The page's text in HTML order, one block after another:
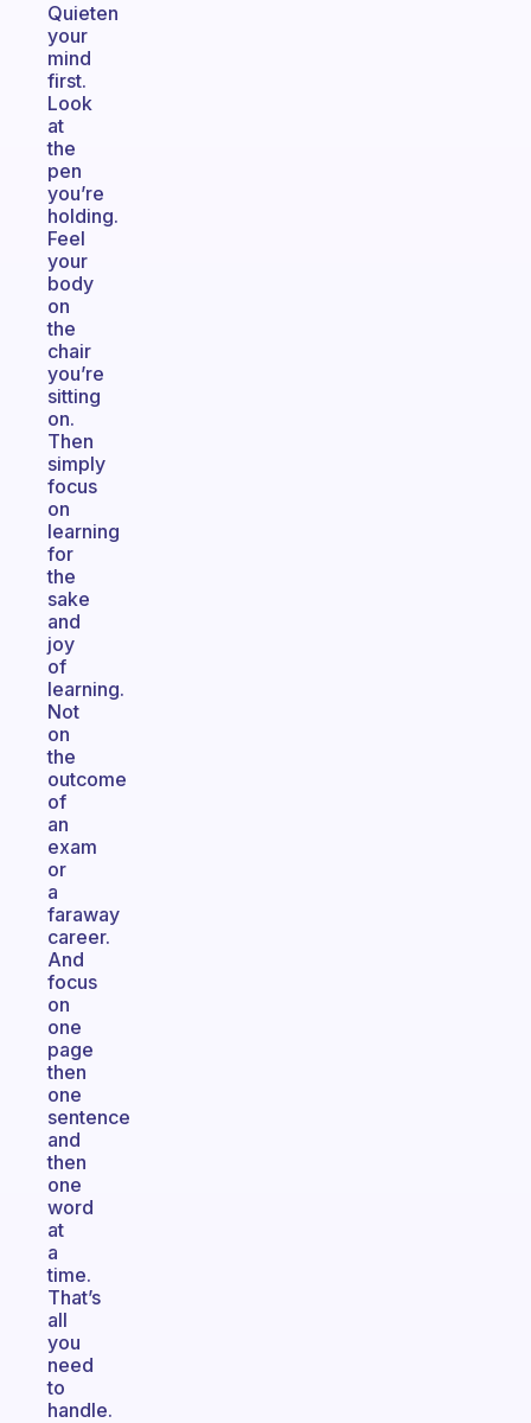
Quieten
your
mind
first.
Look
at
the
pen
you’re
holding.
Feel
your
body
on
the
chair
you’re
sitting
on.
Then
simply
focus
on
learning
for
the
sake
and
joy
of
learning.
Not
on
the
outcome
of
an
exam
or
a
faraway
career.
And
focus
on
one
page
then
one
sentence
and
then
one
word
at
a
time.
That’s
all
you
need
to
handle.